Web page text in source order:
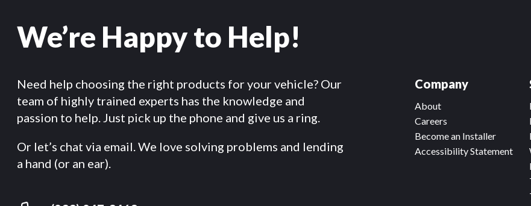
We’re Happy to Help!
Need help choosing the right products for your vehicle? Our
team of highly trained experts has the knowledge and
passion to help. Just pick up the phone and give us a ring.
Or let’s chat via email. We love solving problems and lending
a hand (or an ear).
Company
About
Careers
Become an Installer
Accessibility Statement